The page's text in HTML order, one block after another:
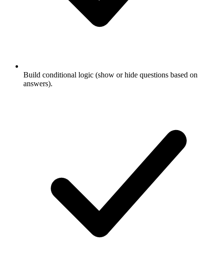
Build conditional logic (show or hide questions based on
answers).